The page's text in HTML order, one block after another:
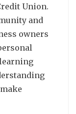
Union.
and
owners